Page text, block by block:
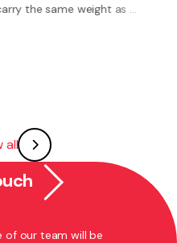
as ...
all
of our team will be